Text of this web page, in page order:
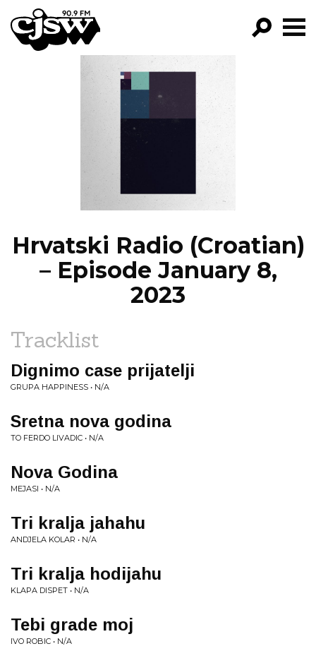
CJSW
FILTER BY:
PROGRAMS
EPISODES
Hrvatski Radio (Croatian)
– Episode January 8,
2023
Tracklist
Dignimo case prijatelji
GRUPA HAPPINESS • N/A
Sretna nova godina
TO FERDO LIVADIC • N/A
Nova Godina
MEJASI • N/A
Tri kralja jahahu
ANDJELA KOLAR • N/A
Tri kralja hodijahu
KLAPA DISPET • N/A
Tebi grade moj
IVO ROBIC • N/A